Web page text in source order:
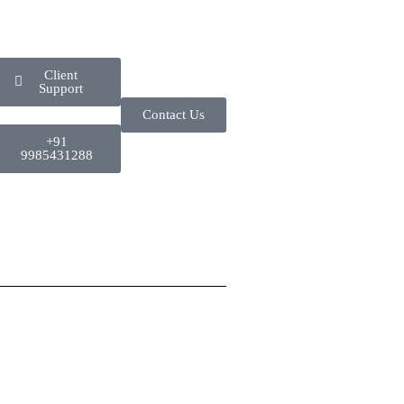
Client
Support
+91
9985431288
Contact Us